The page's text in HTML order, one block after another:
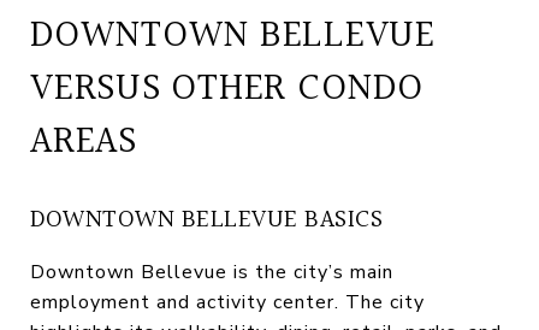
DOWNTOWN BELLEVUE
VERSUS OTHER CONDO
AREAS
DOWNTOWN BELLEVUE BASICS
Downtown Bellevue is the city’s main
employment and activity center. The city